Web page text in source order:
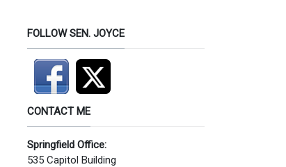
FOLLOW SEN. JOYCE
CONTACT ME
Springfield Office:
535 Capitol Building